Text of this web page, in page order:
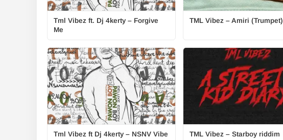
Tml Vibez ft. Dj 4kerty – Forgive
Me
TML Vibez – Amiri (Trumpet)
Tml Vibez ft Dj 4kerty – NSNV Vibe
TML Vibez – Starboy riddim